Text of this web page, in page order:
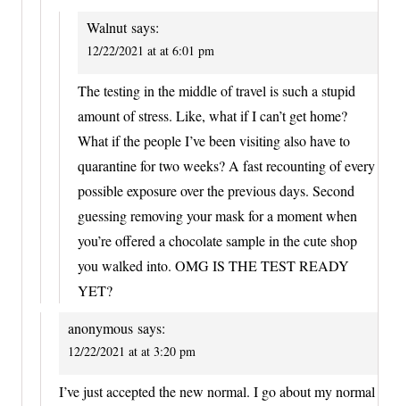
Walnut says:
12/22/2021 at at 6:01 pm
The testing in the middle of travel is such a stupid
amount of stress. Like, what if I can’t get home?
What if the people I’ve been visiting also have to
quarantine for two weeks? A fast recounting of every
possible exposure over the previous days. Second
guessing removing your mask for a moment when
you’re offered a chocolate sample in the cute shop
you walked into. OMG IS THE TEST READY
YET?
anonymous says:
12/22/2021 at at 3:20 pm
I’ve just accepted the new normal. I go about my normal